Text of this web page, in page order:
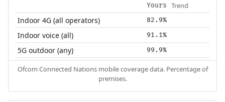
Yours Trend
Indoor 4G (all operators) 82.9%
Indoor voice (all) 91.1%
5G outdoor (any) 99.9%
Ofcom Connected Nations mobile coverage data. Percentage of
premises.